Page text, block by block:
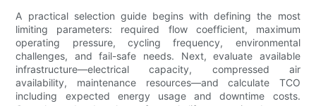
A practical selection guide begins with defining the most
limiting parameters: required flow coefficient, maximum
operating pressure, cycling frequency, environmental
challenges, and fail-safe needs. Next, evaluate available
infrastructure—electrical capacity, compressed air
availability, maintenance resources—and calculate TCO
including expected energy usage and downtime costs.